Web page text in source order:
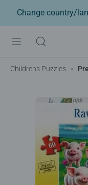
Change country/
Childrens Puzzles